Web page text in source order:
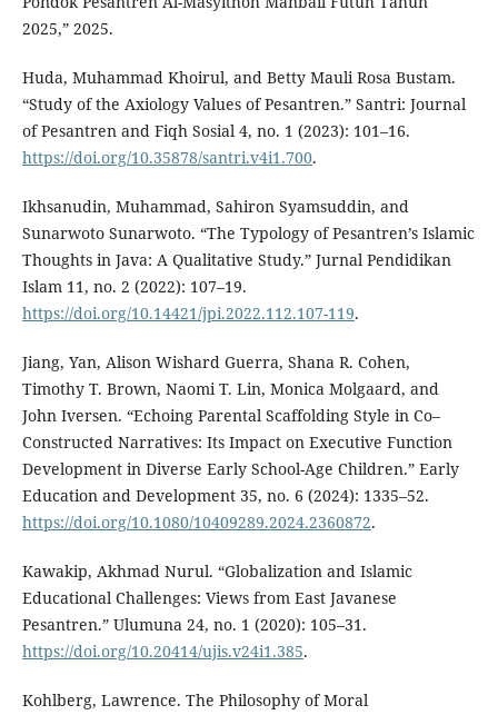
2025,” 2025.
Huda, Muhammad Khoirul, and Betty Mauli Rosa Bustam.
“Study of the Axiology Values of Pesantren.” Santri: Journal
of Pesantren and Fiqh Sosial 4, no. 1 (2023): 101–16.
https://doi.org/10.35878/santri.v4i1.700.
Ikhsanudin, Muhammad, Sahiron Syamsuddin, and
Sunarwoto Sunarwoto. “The Typology of Pesantren’s Islamic
Thoughts in Java: A Qualitative Study.” Jurnal Pendidikan
Islam 11, no. 2 (2022): 107–19.
https://doi.org/10.14421/jpi.2022.112.107-119.
Jiang, Yan, Alison Wishard Guerra, Shana R. Cohen,
Timothy T. Brown, Naomi T. Lin, Monica Molgaard, and
John Iversen. “Echoing Parental Scaffolding Style in Co–
Constructed Narratives: Its Impact on Executive Function
Development in Diverse Early School-Age Children.” Early
Education and Development 35, no. 6 (2024): 1335–52.
https://doi.org/10.1080/10409289.2024.2360872.
Kawakip, Akhmad Nurul. “Globalization and Islamic
Educational Challenges: Views from East Javanese
Pesantren.” Ulumuna 24, no. 1 (2020): 105–31.
https://doi.org/10.20414/ujis.v24i1.385.
Kohlberg, Lawrence. The Philosophy of Moral